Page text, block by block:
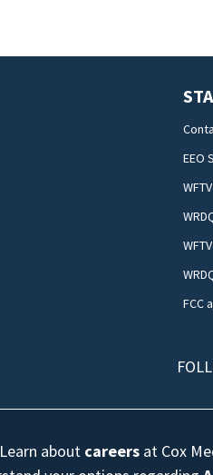
EEO
FCC
about careers at Cox